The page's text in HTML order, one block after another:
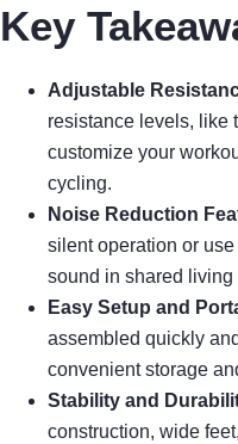
Key
Adjustable
resistance levels, like
customize your
cycling.
Noise Reduction
silent operation or
sound in shared living
Easy Setup and
assembled quickly
convenient storage
Stability and
construction, wide